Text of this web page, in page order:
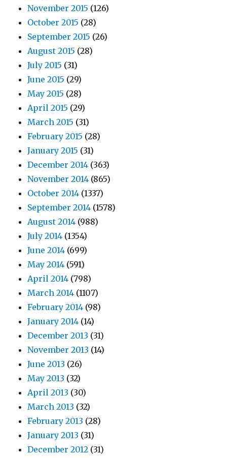
November 2015 (126)
October 2015 (28)
September 2015 (26)
August 2015 (28)
July 2015 (31)
June 2015 (29)
May 2015 (28)
April 2015 (29)
March 2015 (31)
February 2015 (28)
January 2015 (31)
December 2014 (363)
November 2014 (865)
October 2014 (1337)
September 2014 (1578)
August 2014 (988)
July 2014 (1354)
June 2014 (699)
May 2014 (591)
April 2014 (798)
March 2014 (1107)
February 2014 (98)
January 2014 (14)
December 2013 (31)
November 2013 (14)
June 2013 (26)
May 2013 (32)
April 2013 (30)
March 2013 (32)
February 2013 (28)
January 2013 (31)
December 2012 (31)